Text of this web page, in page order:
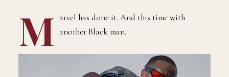
M arvel has done it. And this time with
another Black man.